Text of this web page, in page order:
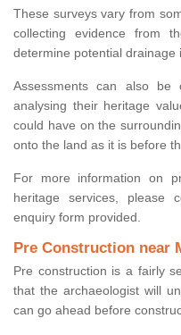
These surveys vary from
collecting evidence from
determine potential drainage
Assessments can also be
analysing their heritage
could have on the
onto the land as it is before
For more information on
heritage services, please
enquiry form provided.
Pre Construction near
Pre construction is a fairly
that the archaeologist will
can go ahead before